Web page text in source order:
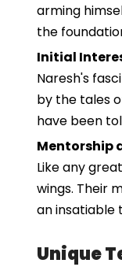
arming
the
Initial
Naresh's
by the tales
have been
Mentorship
Like any
wings. Their
an insatiable
Unique